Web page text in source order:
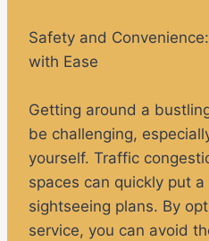
Safety and
with Ease
Getting around a
be challenging,
yourself. Traffic
spaces can quickly put
sightseeing plans. By
service, you can avoid